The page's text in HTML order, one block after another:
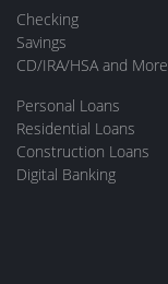
Checking
Savings
CD/IRA/HSA and More
Personal Loans
Residential Loans
Construction Loans
Digital Banking